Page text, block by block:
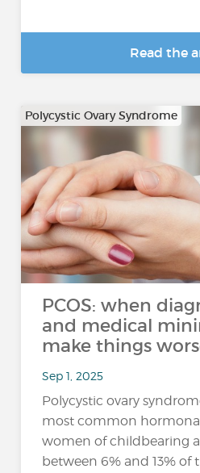
Read the
Polycystic Ovary Syndrome
PCOS: when
and medical
make things
Sep 1, 2025
Polycystic ovary
most common
women of childbearing
between 6% and 13%